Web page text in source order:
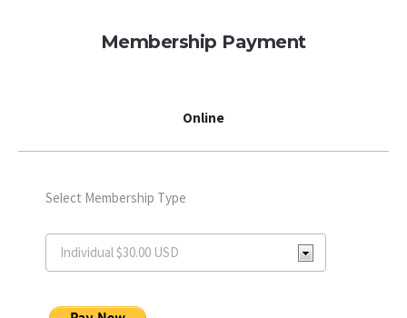
Membership Payment
Online
Select Membership Type